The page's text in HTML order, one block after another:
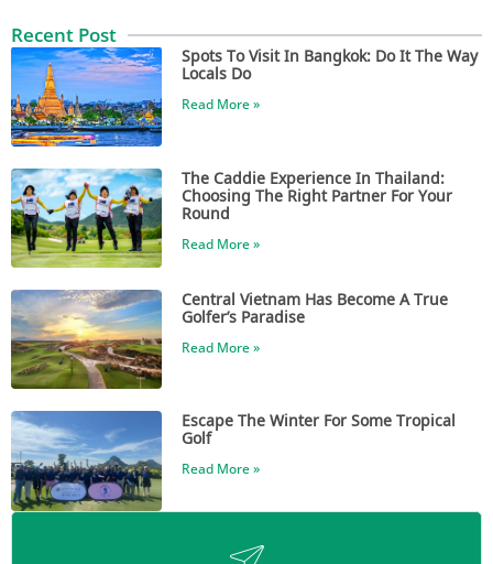
Recent Post
Spots To Visit In Bangkok: Do It The Way
Locals Do
Read More »
The Caddie Experience In Thailand:
Choosing The Right Partner For Your
Round
Read More »
Central Vietnam Has Become A True
Golfer’s Paradise
Read More »
Escape The Winter For Some Tropical
Golf
Read More »